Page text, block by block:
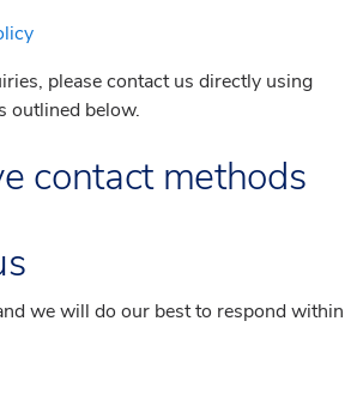
please contact us directly using
outlined below.
contact methods
we will do our best to respond within